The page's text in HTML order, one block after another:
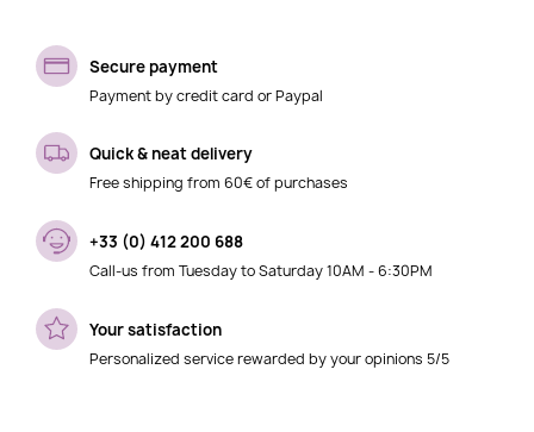
Secure payment
Payment by credit card or Paypal
Quick & neat delivery
Free shipping from 60€ of purchases
+33 (0) 412 200 688
Call-us from Tuesday to Saturday 10AM - 6:30PM
Your satisfaction
Personalized service rewarded by your opinions 5/5